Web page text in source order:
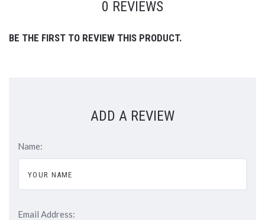
0 REVIEWS
BE THE FIRST TO REVIEW THIS PRODUCT.
ADD A REVIEW
Name:
Email Address: